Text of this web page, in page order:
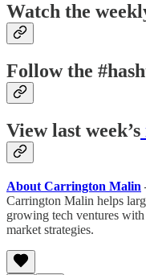
Watch the
Follow the
View last week’s
About Carrington Malin
Carrington Malin helps
growing tech ventures
market strategies.